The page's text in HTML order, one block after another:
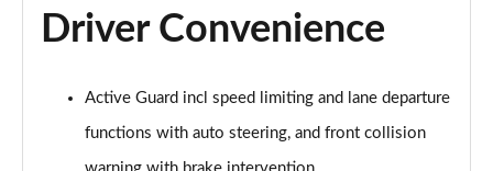
2.0 Cooper S Classic 6dr [Comfort Pack]
Page 11 of 92
Page 12 of 92
2.0 Cooper S Classic 6dr Auto [Comfort Pack]
Driver Convenience
Active Guard incl speed limiting and lane departure
functions with auto steering, and front collision